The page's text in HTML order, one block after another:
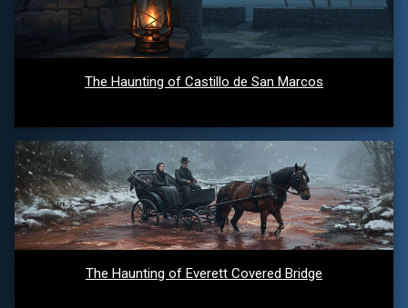
The Haunting of Castillo de San Marcos
The Haunting of Everett Covered Bridge